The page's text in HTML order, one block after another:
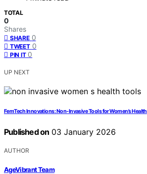
TOTAL
0
Shares
SHARE 0
TWEET 0
PIN IT 0
UP NEXT
FemTech Innovations: Non‑Invasive Tools for Women’s Health
Published on 03 January 2026
AUTHOR
AgeVibrant Team